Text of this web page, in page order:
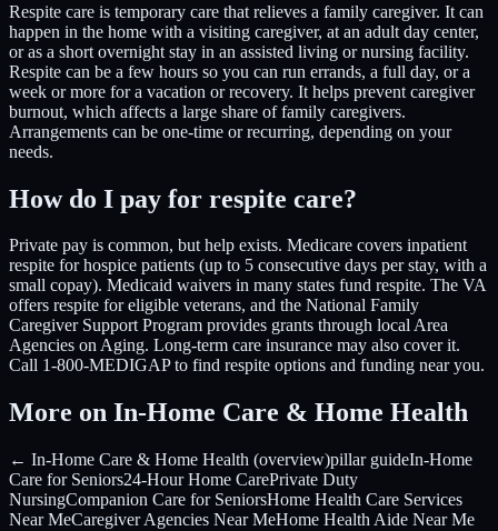
Respite care is temporary care that relieves a family caregiver. It can
happen in the home with a visiting caregiver, at an adult day center,
or as a short overnight stay in an assisted living or nursing facility.
Respite can be a few hours so you can run errands, a full day, or a
week or more for a vacation or recovery. It helps prevent caregiver
burnout, which affects a large share of family caregivers.
Arrangements can be one-time or recurring, depending on your
needs.
How do I pay for respite care?
Private pay is common, but help exists. Medicare covers inpatient
respite for hospice patients (up to 5 consecutive days per stay, with a
small copay). Medicaid waivers in many states fund respite. The VA
offers respite for eligible veterans, and the National Family
Caregiver Support Program provides grants through local Area
Agencies on Aging. Long-term care insurance may also cover it.
Call 1-800-MEDIGAP to find respite options and funding near you.
More on In-Home Care & Home Health
← In-Home Care & Home Health (overview)pillar guideIn-Home
Care for Seniors24-Hour Home CarePrivate Duty
NursingCompanion Care for SeniorsHome Health Care Services
Near MeCaregiver Agencies Near MeHome Health Aide Near Me